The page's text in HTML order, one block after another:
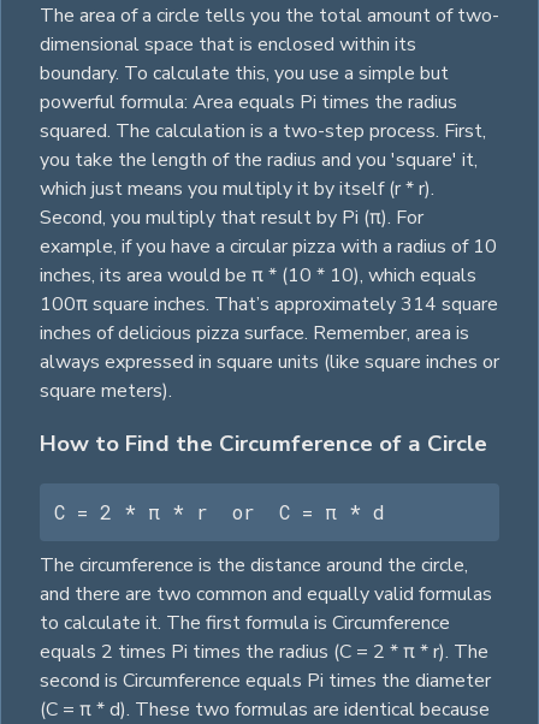
The area of a circle tells you the total amount of two-
dimensional space that is enclosed within its
boundary. To calculate this, you use a simple but
powerful formula: Area equals Pi times the radius
squared. The calculation is a two-step process. First,
you take the length of the radius and you 'square' it,
which just means you multiply it by itself (r * r).
Second, you multiply that result by Pi (π). For
example, if you have a circular pizza with a radius of 10
inches, its area would be π * (10 * 10), which equals
100πsquare inches. That’s approximately 314 square
inches of delicious pizza surface. Remember, area is
always expressed in square units (like square inches or
square meters).
How to Find the Circumference of a Circle
C = 2 * π * r  or  C = π * d
The circumference is the distance around the circle,
and there are two common and equally valid formulas
to calculate it. The first formula is Circumference
equals 2 times Pi times the radius (C = 2 * π * r). The
second is Circumference equals Pi times the diameter
(C = π * d). These two formulas are identical because